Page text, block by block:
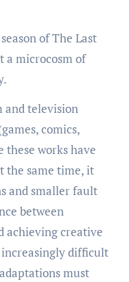
of The Last
a microcosm of
and television
comics,
these works have
the same time, it
and smaller fault
between
achieving creative
difficult
must